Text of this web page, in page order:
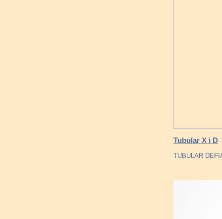
Tubular X i D
TUBULAR